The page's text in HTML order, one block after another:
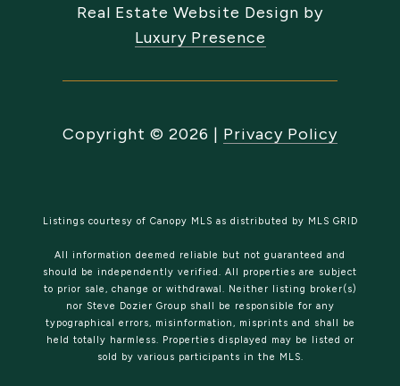
Real Estate Website Design by
Luxury Presence
Copyright © 2026 | Privacy Policy
Listings courtesy of Canopy MLS as distributed by MLS GRID
All information deemed reliable but not guaranteed and
should be independently verified. All properties are subject
to prior sale, change or withdrawal. Neither listing broker(s)
nor Steve Dozier Group shall be responsible for any
typographical errors, misinformation, misprints and shall be
held totally harmless. Properties displayed may be listed or
sold by various participants in the MLS.